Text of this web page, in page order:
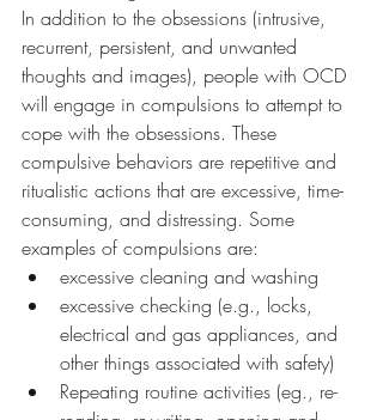
In addition to the obsessions (intrusive,
recurrent, persistent, and unwanted
thoughts and images), people with OCD
will engage in compulsions to attempt to
cope with the obsessions. These
compulsive behaviors are repetitive and
ritualistic actions that are excessive, time-
consuming, and distressing. Some
examples of compulsions are:
excessive cleaning and washing
excessive checking (e.g., locks,
electrical and gas appliances, and
other things associated with safety)
Repeating routine activities (eg., re-